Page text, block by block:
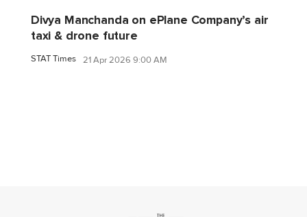
Divya Manchanda on ePlane Company’s air
taxi & drone future
STAT Times 21 Apr 2026 9:00 AM